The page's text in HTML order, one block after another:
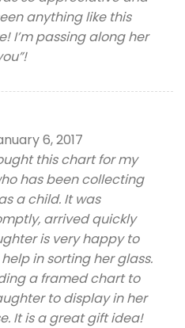
anything like this
I’m passing along her
6, 2017
this chart for my
has been collecting
a child. It was
arrived quickly
is very happy to
in sorting her glass.
a framed chart to
to display in her
It is a great gift idea!